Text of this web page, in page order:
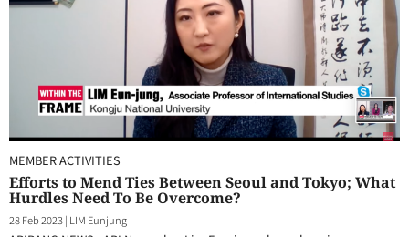
MEMBER ACTIVITIES
Efforts to Mend Ties Between Seoul and Tokyo; What
Hurdles Need To Be Overcome?
28 Feb 2023| LIM Eunjung